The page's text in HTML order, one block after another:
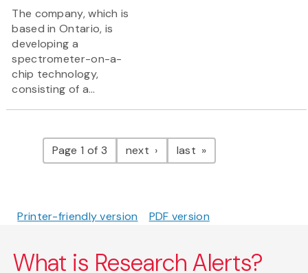
The company, which is
based in Ontario, is
developing a
spectrometer-on-a-
chip technology,
consisting of a...
Pagination
Page 1 of 3 next pagelast page
Printer-friendly version PDF version
What is Research Alerts?